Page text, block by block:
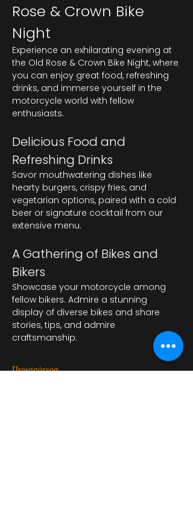
Rose & Crown Bike
Night
Experience an exhilarating evening at
the Old Rose & Crown Bike Night, where
you can enjoy great food, refreshing
drinks, and immerse yourself in the
motorcycle world with fellow
enthusiasts.
Delicious Food and
Refreshing Drinks
Savor mouthwatering dishes like
hearty burgers, crispy fries, and
vegetarian options, paired with a cold
beer or signature cocktail from our
extensive menu.
A Gathering of Bikes and
Bikers
Showcase your motorcycle among
fellow bikers. Admire a stunning
display of diverse bikes and share
stories, tips, and admire
craftsmanship.
Περισσότερα